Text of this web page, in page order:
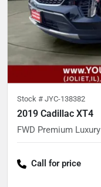
Stock # JYC-138382
2019 Cadillac XT4
FWD Premium Luxury
Call for price